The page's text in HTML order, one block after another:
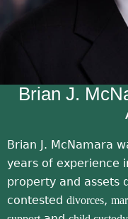
Brian J.
Brian J. McNamara
years of experience
property and assets
contested divorces,